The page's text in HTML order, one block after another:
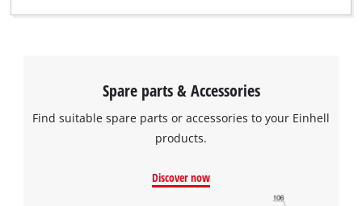
Spare parts & Accessories
Find suitable spare parts or accessories to your Einhell
products.
Discover now